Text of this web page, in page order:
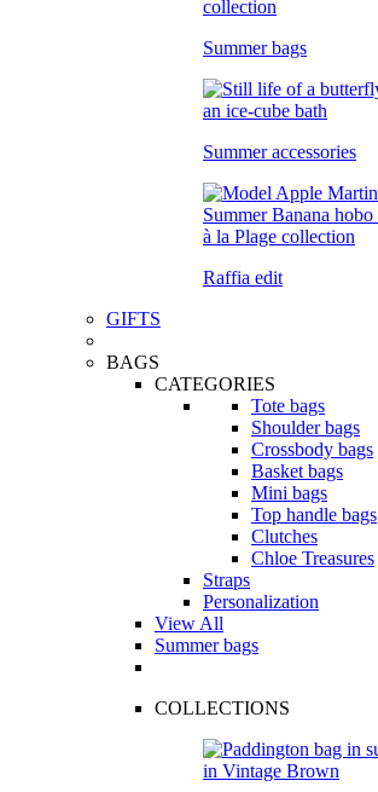
Summer bags
Summer accessories
Raffia edit
GIFTS
BAGS
CATEGORIES
Tote bags
Shoulder bags
Crossbody bags
Basket bags
Mini bags
Top handle bags
Clutches
Chloe Treasures
Straps
Personalization
View All
Summer bags
COLLECTIONS